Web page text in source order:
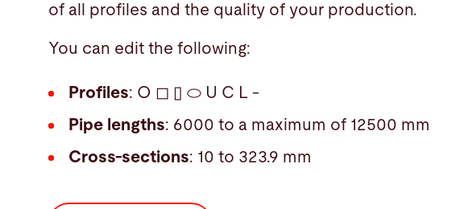
of all profiles and the quality of your production.
You can edit the following:
Profiles: O ◻ ▯ ⬭ U C L -
Pipe lengths: 6000 to a maximum of 12500 mm
Cross-sections: 10 to 323.9 mm